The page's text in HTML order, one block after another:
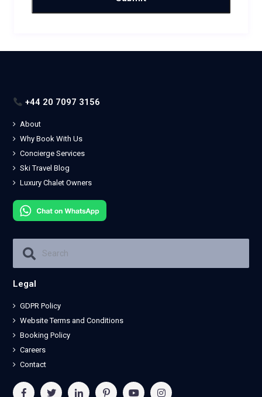
+44 20 7097 3156
About
Why Book With Us
Concierge Services
Ski Travel Blog
Luxury Chalet Owners
Legal
GDPR Policy
Website Terms and Conditions
Booking Policy
Careers
Contact